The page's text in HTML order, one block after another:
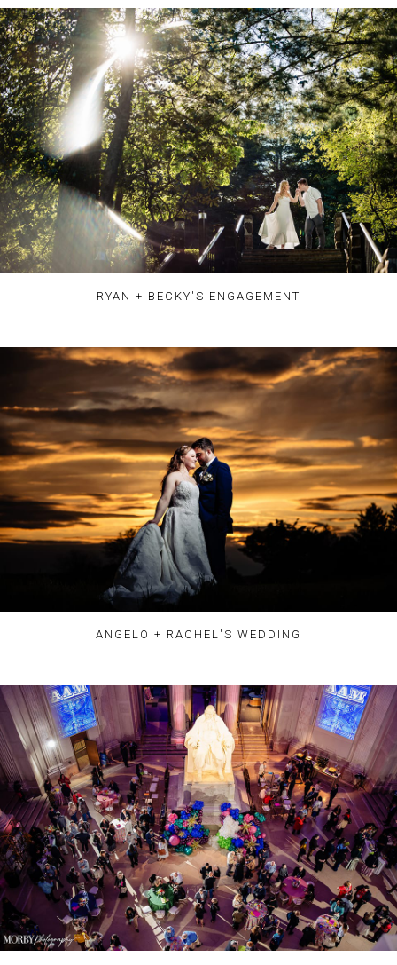
RYAN + BECKY'S ENGAGEMENT
ANGELO + RACHEL'S WEDDING